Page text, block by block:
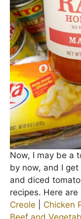
Now, I may be a
by now, and I get
and diced
recipes. Here
Creole
Chicken